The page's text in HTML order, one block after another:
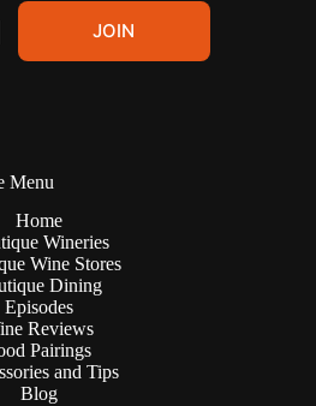
JOIN
Menu
Home
Wineries
Wine Stores
Dining
Episodes
Reviews
Pairings
and Tips
Blog